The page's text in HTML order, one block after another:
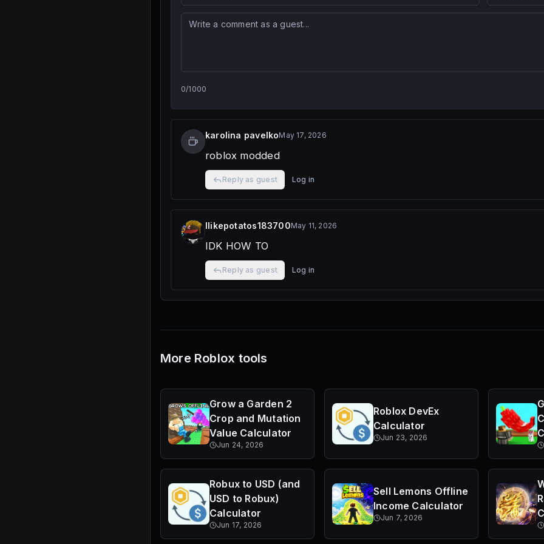
0/1000
karolina pavelkoMay 17, 2026
roblox modded
Reply as guest Log in
Ilikepotatos183700May 11, 2026
IDK HOW TO
Reply as guest Log in
More Roblox tools
Grow a Garden 2
Crop and Mutation
Value Calculator
Jun 24, 2026
Roblox DevEx
Calculator
Jun 23, 2026
Robux to USD (and
USD to Robux)
Calculator
Jun 17, 2026
Sell Lemons Offline
Income Calculator
Jun 7, 2026